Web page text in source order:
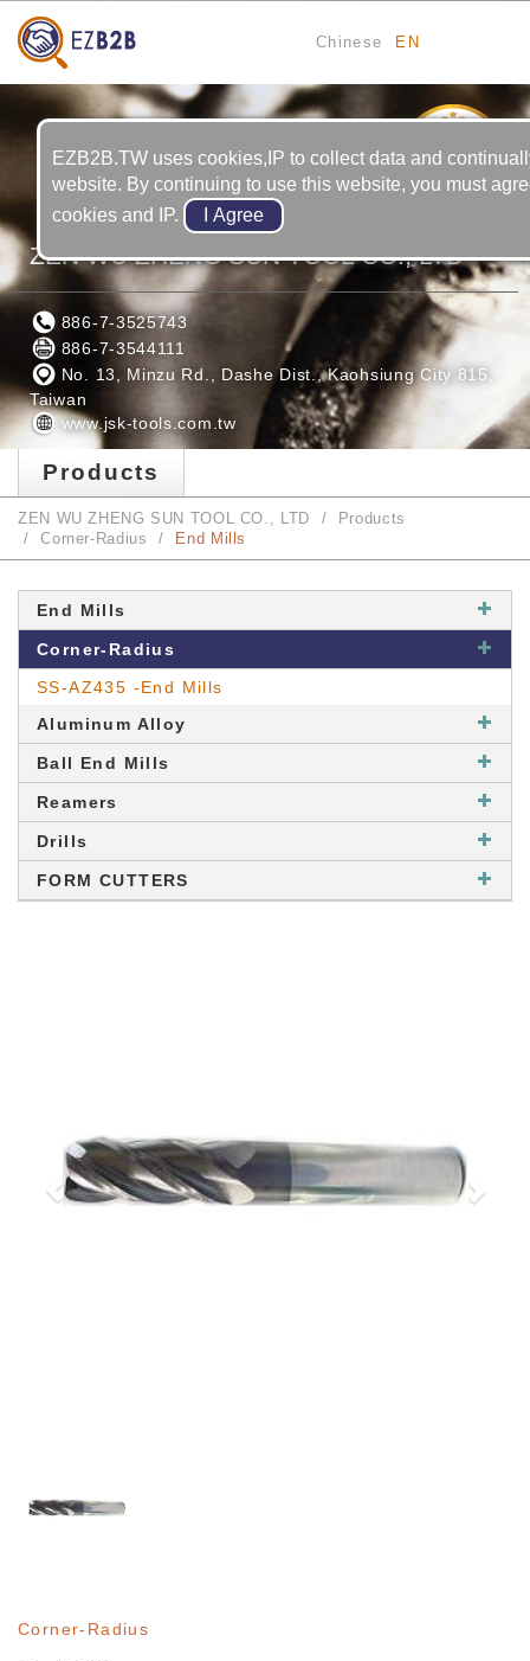
Chinese EN
ZEN WU ZHENG SUN TOOL CO., LTD
886-7-3525743
886-7-3544111
No. 13, Minzu Rd., Dashe Dist., Kaohsiung City 815,
Taiwan
www.jsk-tools.com.tw
Products
ZEN WU ZHENG SUN TOOL CO., LTD
Products
Corner-Radius
End Mills
End Mills
Corner-Radius
SS-AZ435 -End Mills
Aluminum Alloy
Ball End Mills
Reamers
Drills
FORM CUTTERS
Corner-Radius
EZB2B.TW uses cookies,IP to collect data and
website. By continuing to use this website, you must
cookies and IP.